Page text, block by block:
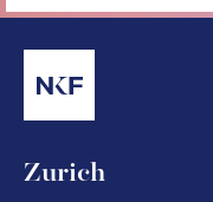
Zurich